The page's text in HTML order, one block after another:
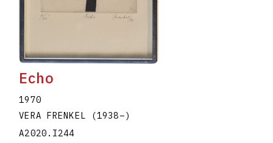
Echo
1970
VERA FRENKEL
(1938–)
A2020.I244